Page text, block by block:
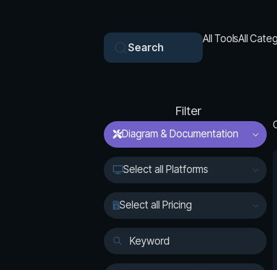
Search
All ToolsAll
Filter
Diagram & Documentation
Select all Platforms
Select all Pricing